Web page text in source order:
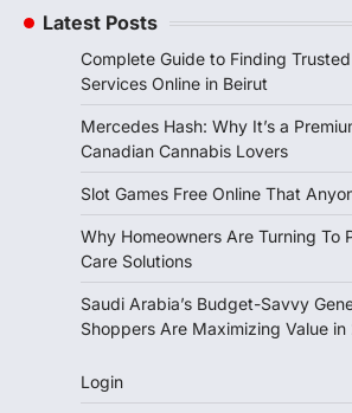
Latest Posts
Complete Guide to Finding
Services Online in Beirut
Mercedes Hash: Why It’s a
Canadian Cannabis Lovers
Slot Games Free Online That
Why Homeowners Are Turning To
Care Solutions
Saudi Arabia’s Budget-Savvy
Shoppers Are Maximizing Value
Login